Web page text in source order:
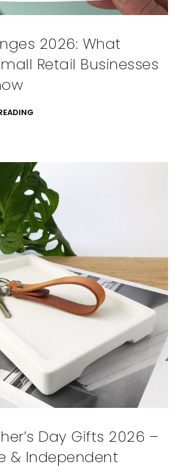
2026: What
Retail Businesses
Day Gifts 2026 –
& Independent